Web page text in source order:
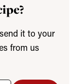
it to your
from us